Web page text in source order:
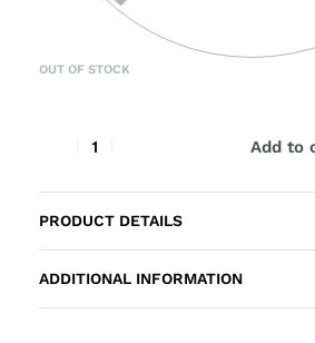
OUT OF STOCK
Add to
PRODUCT DETAILS
ADDITIONAL INFORMATION